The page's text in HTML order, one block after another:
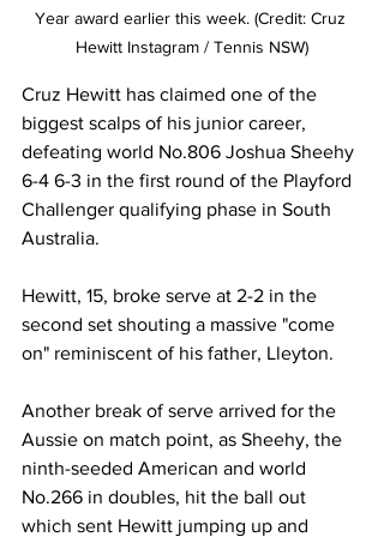
Year award earlier this week. (Credit: Cruz
Hewitt Instagram / Tennis NSW)
Cruz Hewitt has claimed one of the
biggest scalps of his junior career,
defeating world No.806 Joshua Sheehy
6-4 6-3 in the first round of the Playford
Challenger qualifying phase in South
Australia.
Hewitt, 15, broke serve at 2-2 in the
second set shouting a massive "come
on" reminiscent of his father, Lleyton.
Another break of serve arrived for the
Aussie on match point, as Sheehy, the
ninth-seeded American and world
No.266 in doubles, hit the ball out
which sent Hewitt jumping up and